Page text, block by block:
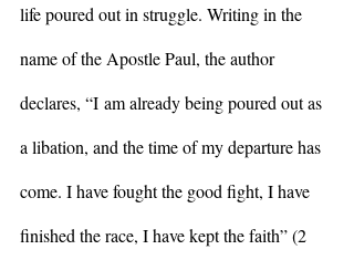
life poured out in struggle. Writing in the
name of the Apostle Paul, the author
declares, “I am already being poured out as
a libation, and the time of my departure has
come. I have fought the good fight, I have
finished the race, I have kept the faith” (2